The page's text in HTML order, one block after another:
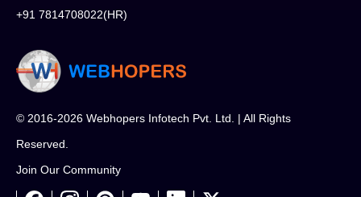
+91 7814708022(HR)
© 2016-2026 Webhopers Infotech Pvt. Ltd. | All Rights
Reserved.
Join Our Community